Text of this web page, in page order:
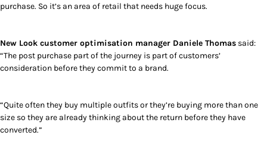
purchase. So it’s an area of retail that needs huge focus.
New Look customer optimisation manager Daniele Thomas said:
“The post purchase part of the journey is part of customers’
consideration before they commit to a brand.
“Quite often they buy multiple outfits or they’re buying more than one
size so they are already thinking about the return before they have
converted.”